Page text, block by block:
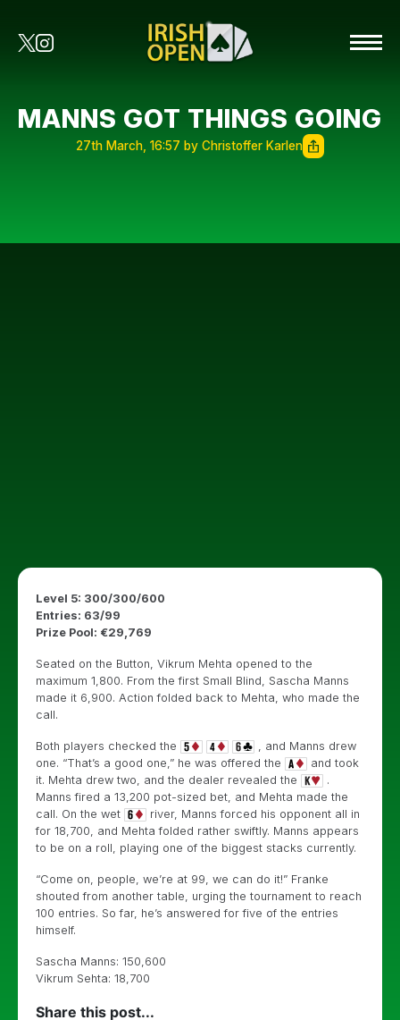
MANNS GOT THINGS GOING
27th March, 16:57 by Christoffer Karlen
Level 5: 300/300/600
Entries: 63/99
Prize Pool: €29,769
Seated on the Button, Vikrum Mehta opened to the
maximum 1,800. From the first Small Blind, Sascha Manns
made it 6,900. Action folded back to Mehta, who made the
call.
Both players checked the
, and Manns drew
one. “That’s a good one,” he was offered the
and took
it. Mehta drew two, and the dealer revealed the
.
Manns fired a 13,200 pot-sized bet, and Mehta made the
call. On the wet
river, Manns forced his opponent all in
for 18,700, and Mehta folded rather swiftly. Manns appears
to be on a roll, playing one of the biggest stacks currently.
“Come on, people, we’re at 99, we can do it!” Franke
shouted from another table, urging the tournament to reach
100 entries. So far, he’s answered for five of the entries
himself.
Sascha Manns: 150,600
Vikrum Sehta: 18,700
Share this post...